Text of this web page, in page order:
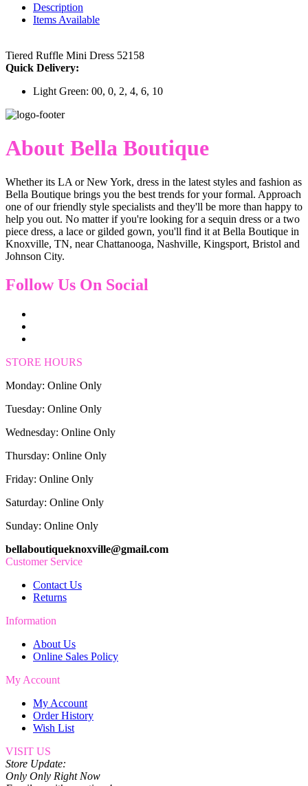
Description
Items Available
Tiered Ruffle Mini Dress 52158
Quick Delivery:
Light Green: 00, 0, 2, 4, 6, 10
About Bella Boutique
Whether its LA or New York, dress in the latest styles and fashion as
Bella Boutique brings you the best trends for your formal. Approach
one of our friendly style specialists and they'll be more than happy to
help you out. No matter if you're looking for a sequin dress or a two
piece dress, a lace or gilded gown, you'll find it at Bella Boutique in
Knoxville, TN, near Chattanooga, Nashville, Kingsport, Bristol and
Johnson City.
Follow Us On Social
STORE HOURS
Monday: Online Only
Tuesday: Online Only
Wednesday: Online Only
Thursday: Online Only
Friday: Online Only
Saturday: Online Only
Sunday: Online Only
bellaboutiqueknoxville@gmail.com
Customer Service
Contact Us
Returns
Information
About Us
Online Sales Policy
My Account
My Account
Order History
Wish List
VISIT US
Store Update:
Only Only Right Now